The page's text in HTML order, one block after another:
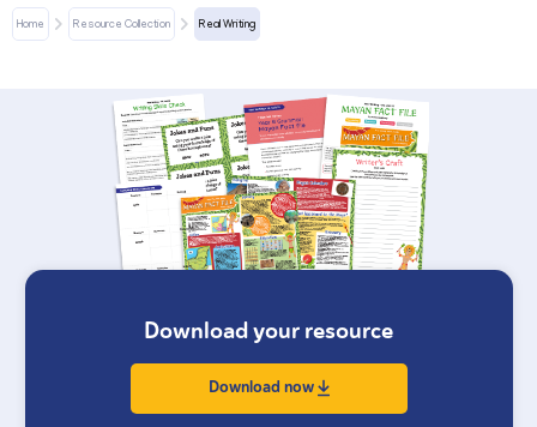
Home Resource Collection Real Writing
Download your resource
Download now